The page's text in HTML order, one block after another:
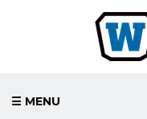
☰ MENU